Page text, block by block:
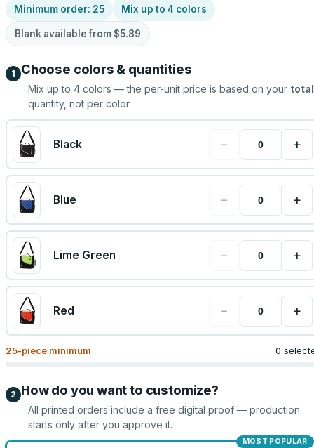
Minimum order: 25 Mix up to 4 colors
Blank available from $5.89
1 Choose colors & quantities
Mix up to 4 colors — the per-unit price is based on your total
quantity, not per color.
Black − +
Blue − +
Lime Green − +
Red − +
25-piece minimum 0
2 How do you want to customize?
All printed orders include a free digital proof — production
starts only after you approve it.
MOST POPULAR